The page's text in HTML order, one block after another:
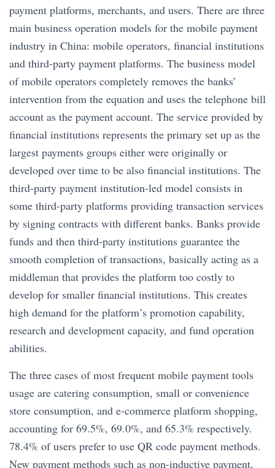
payment platforms, merchants, and users. There are three
main business operation models for the mobile payment
industry in China: mobile operators, financial institutions
and third-party payment platforms. The business model
of mobile operators completely removes the banks’
intervention from the equation and uses the telephone bill
account as the payment account. The service provided by
financial institutions represents the primary set up as the
largest payments groups either were originally or
developed over time to be also financial institutions. The
third-party payment institution-led model consists in
some third-party platforms providing transaction services
by signing contracts with different banks. Banks provide
funds and then third-party institutions guarantee the
smooth completion of transactions, basically acting as a
middleman that provides the platform too costly to
develop for smaller financial institutions. This creates
high demand for the platform’s promotion capability,
research and development capacity, and fund operation
abilities.
The three cases of most frequent mobile payment tools
usage are catering consumption, small or convenience
store consumption, and e-commerce platform shopping,
accounting for 69.5%, 69.0%, and 65.3% respectively.
78.4% of users prefer to use QR code payment methods.
New payment methods such as non-inductive payment,